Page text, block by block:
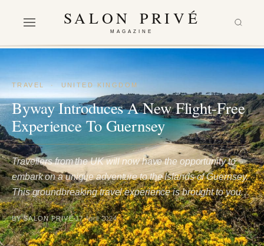
SALON PRIVÉ
MAGAZINE
TRAVEL · UNITED KINGDOM
Byway Introduces A New Flight-Free
Experience To Guernsey
Travellers from the UK will now have the opportunity to
embark on a unique adventure to the Islands of Guernsey.
This groundbreaking travel experience is brought to you…
BY SALON PRIVÉ 17 April 2024